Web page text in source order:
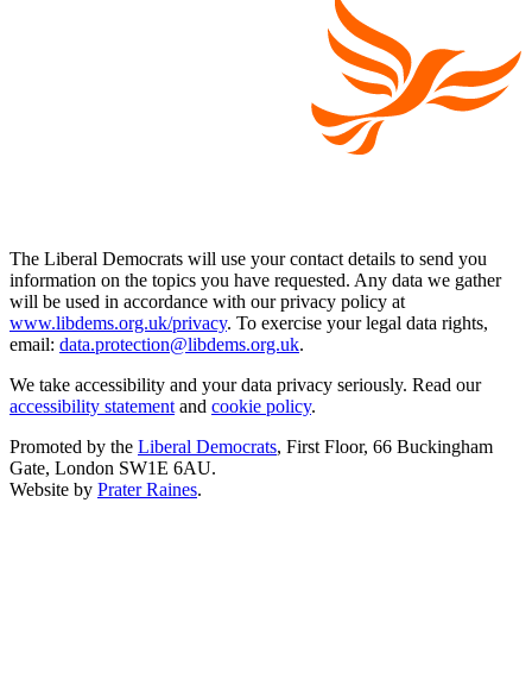
The Liberal Democrats will use your contact details to send you
information on the topics you have requested. Any data we gather
will be used in accordance with our privacy policy at
www.libdems.org.uk/privacy. To exercise your legal data rights,
email: data.protection@libdems.org.uk.
We take accessibility and your data privacy seriously. Read our
accessibility statement and cookie policy.
Promoted by the Liberal Democrats, First Floor, 66 Buckingham
Gate, London SW1E 6AU.
Website by Prater Raines.